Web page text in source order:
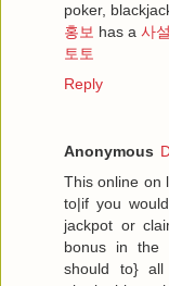
poker,
홍보 has a 사
토토
Reply
Anonymous
This online on
to|if you
jackpot or
bonus in the
should to}